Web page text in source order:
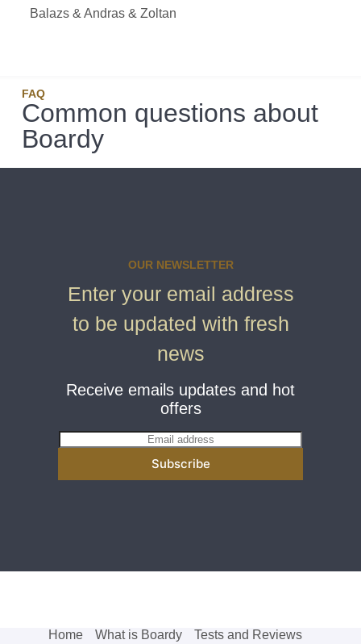
Balazs & Andras & Zoltan
FAQ
Common questions about
Boardy
OUR NEWSLETTER
Enter your email address
to be updated with fresh
news
Receive emails updates and hot
offers
E
m
i
Subscribe
Home What is Boardy
Tests and Reviews